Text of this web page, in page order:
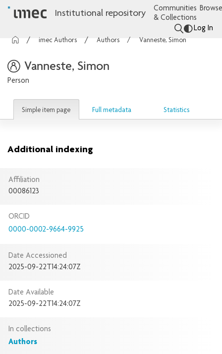
Institutional repository
Communities
& Collections
Log In
imec Authors Authors Vanneste, Simon
Vanneste, Simon
Person
Simple item page Full metadata Statistics
Additional indexing
Affiliation
00086123
ORCID
0000-0002-9664-9925
Date Accessioned
2025-09-22T14:24:07Z
Date Available
2025-09-22T14:24:07Z
In collections
Authors